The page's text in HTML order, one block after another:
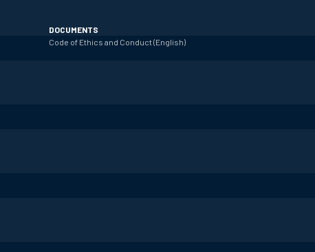
DOCUMENTS
Code of Ethics and Conduct (English)